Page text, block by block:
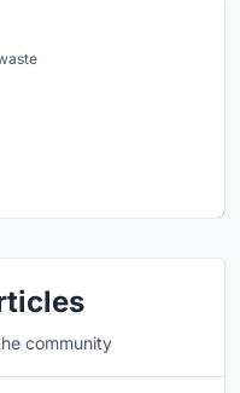
community